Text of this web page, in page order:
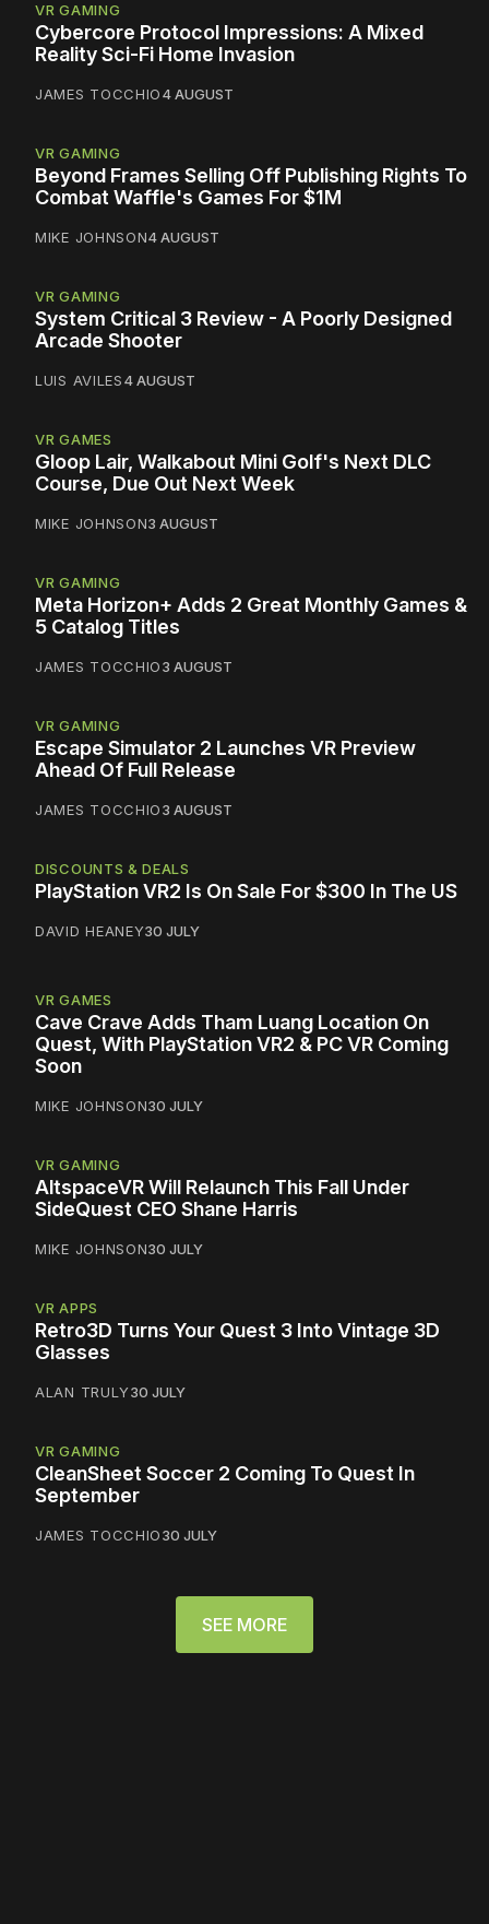
VR GAMING
Cybercore Protocol Impressions: A Mixed
Reality Sci-Fi Home Invasion
JAMES TOCCHIO4 AUGUST
VR GAMING
Beyond Frames Selling Off Publishing Rights To
Combat Waffle's Games For $1M
MIKE JOHNSON4 AUGUST
VR GAMING
System Critical 3 Review - A Poorly Designed
Arcade Shooter
LUIS AVILES4 AUGUST
VR GAMES
Gloop Lair, Walkabout Mini Golf's Next DLC
Course, Due Out Next Week
MIKE JOHNSON3 AUGUST
VR GAMING
Meta Horizon+ Adds 2 Great Monthly Games &
5 Catalog Titles
JAMES TOCCHIO3 AUGUST
VR GAMING
Escape Simulator 2 Launches VR Preview
Ahead Of Full Release
JAMES TOCCHIO3 AUGUST
DISCOUNTS & DEALS
PlayStation VR2 Is On Sale For $300 In The US
DAVID HEANEY30 JULY
VR GAMES
Cave Crave Adds Tham Luang Location On
Quest, With PlayStation VR2 & PC VR Coming
Soon
MIKE JOHNSON30 JULY
VR GAMING
AltspaceVR Will Relaunch This Fall Under
SideQuest CEO Shane Harris
MIKE JOHNSON30 JULY
VR APPS
Retro3D Turns Your Quest 3 Into Vintage 3D
Glasses
ALAN TRULY30 JULY
VR GAMING
CleanSheet Soccer 2 Coming To Quest In
September
JAMES TOCCHIO30 JULY
SEE MORE